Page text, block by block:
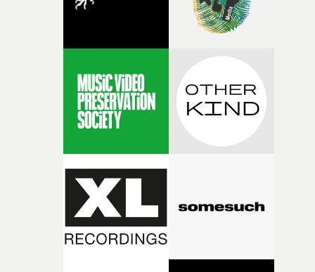
fairly quickly once I sat down with the track and started
thinking about what the film could become. I’d worked
with [the lead actor] Darren before, and I immediately
knew he was the right person for this piece. The
character needed someone who could carry the
physicality of the performance, but also the emotional
weight underneath it."From there, the challenge was
finding a visual language for something as intangible as
time passing. We’d been having milk deliveries made to
the house around the time I was developing the idea,
I think that image must have been sitting somewhere in
my subconscious. There was something about the
fragility of it, the idea of something being spilled or
broken and never quite returning to how it was, that